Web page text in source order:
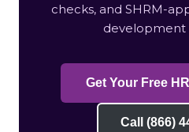
checks, and SHRM-
development
Get Your Free
Call (866)